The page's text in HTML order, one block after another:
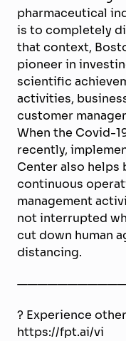
pharmaceutical
is to completely
that context,
pioneer in
scientific
activities,
customer
When the Covid-
recently,
Center also helps
continuous
management
not interrupted
cut down human
distancing.
? Experience
https://fpt.ai/vi